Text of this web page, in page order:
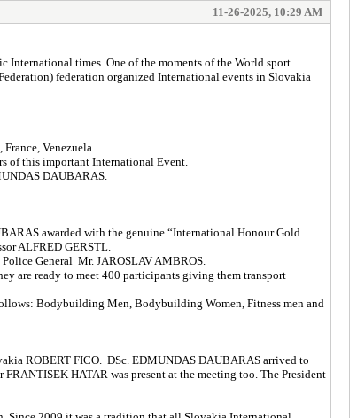
11-26-2025, 10:29 AM
International times. One of the moments of the World sport
federation organized International events in Slovakia
Venezuela.
of this important International Event.
DAUBARAS.
awarded with the genuine “International Honour Gold
ALFRED GERSTL.
General Mr. JAROSLAV AMBROS.
are ready to meet 400 participants giving them transport
Bodybuilding Men, Bodybuilding Women, Fitness men and
ROBERT FICO. DSc. EDMUNDAS DAUBARAS arrived to
HATAR was present at the meeting too. The President